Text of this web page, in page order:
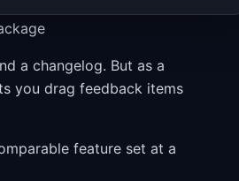
a changelog. But as a
you drag feedback items
feature set at a